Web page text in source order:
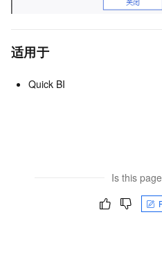
适用于
Quick BI
Is this